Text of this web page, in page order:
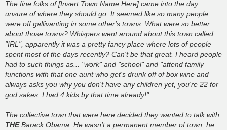
s
t
The fine folks of [Insert Town Name Here] came into the day
unsure of where they should go. It seemed like so many people
were off gallivanting in some other's towns. What were so better
about those towns? Whispers went around about this town called
"IRL", apparently it was a pretty fancy place where lots of people
spent most of the days recently? Can't be that great. I heard people
had to such things as... "work" and "school" and "attend family
functions with that one aunt who get's drunk off of box wine and
always asks you why you don't have any children yet, you're 22 for
god sakes, I had 4 kids by that time already!"
The collective town that were here decided they wanted to talk with
THEBarack Obama. He wasn't a permanent member of town, he